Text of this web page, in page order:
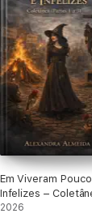
None of the
Shadow,
a matter of
lived across
Em Viveram
Infelizes –
(Partes 1 a 3)
2026